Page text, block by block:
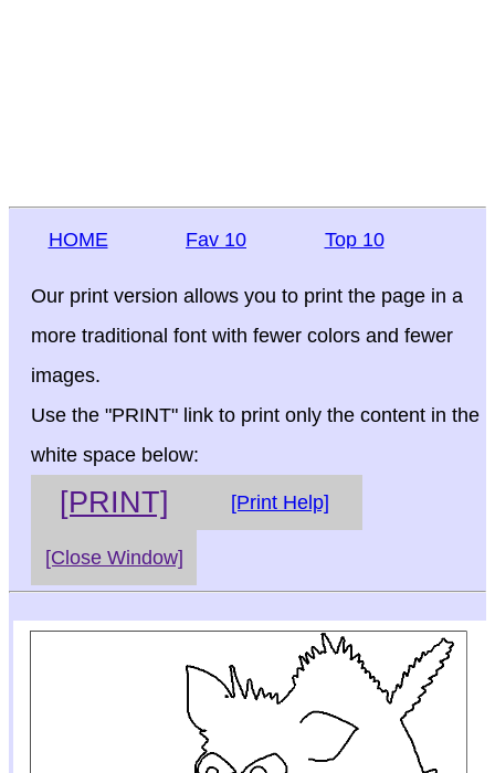
HOME Fav 10 Top 10
Our print version allows you to print the page in a
more traditional font with fewer colors and fewer
images.
Use the "PRINT" link to print only the content in the
white space below:
[PRINT] [Print Help]
[Close Window]